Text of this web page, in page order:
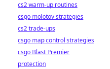
cs2 warm-up routines
csgo molotov strategies
cs2 trade-ups
csgo map control strategies
csgo Blast Premier
protection